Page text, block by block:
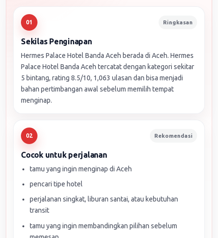
01 Ringkasan
Sekilas Penginapan
Hermes Palace Hotel Banda Aceh berada di Aceh. Hermes
Palace Hotel Banda Aceh tercatat dengan kategori sekitar
5 bintang, rating 8.5/10, 1,063 ulasan dan bisa menjadi
bahan pertimbangan awal sebelum memilih tempat
menginap.
02 Rekomendasi
Cocok untuk perjalanan
tamu yang ingin menginap di Aceh
pencari tipe hotel
perjalanan singkat, liburan santai, atau kebutuhan
transit
tamu yang ingin membandingkan pilihan sebelum